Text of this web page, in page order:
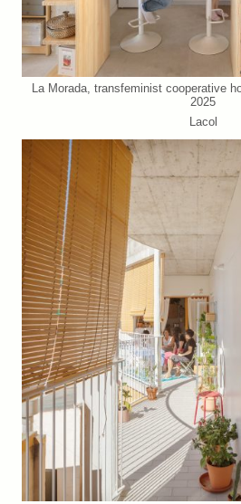
La Morada, transfeminist cooperative
2025
Lacol